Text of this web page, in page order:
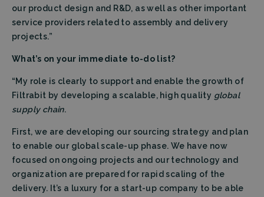
our product design and R&D, as well as other important
service providers related to assembly and delivery
projects.”
What’s on your immediate to-do list?
“My role is clearly to support and enable the growth of
Filtrabit by developing a scalable, high quality global
supply chain.
First, we are developing our sourcing strategy and plan
to enable our global scale-up phase. We have now
focused on ongoing projects and our technology and
organization are prepared for rapid scaling of the
delivery. It’s a luxury for a start-up company to be able